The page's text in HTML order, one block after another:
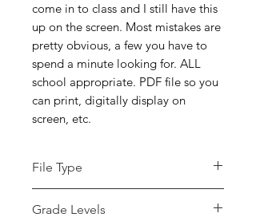
come in to class and I still have this
up on the screen. Most mistakes are
pretty obvious, a few you have to
spend a minute looking for. ALL
school appropriate. PDF file so you
can print, digitally display on
screen, etc.
File Type
Grade Levels